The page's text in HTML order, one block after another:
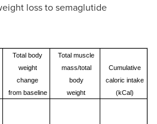
loss to semaglutide
Total body
weight
change
from baseline
Total muscle
mass/total
body
weight
Cumulative
caloric intake
(kCal)